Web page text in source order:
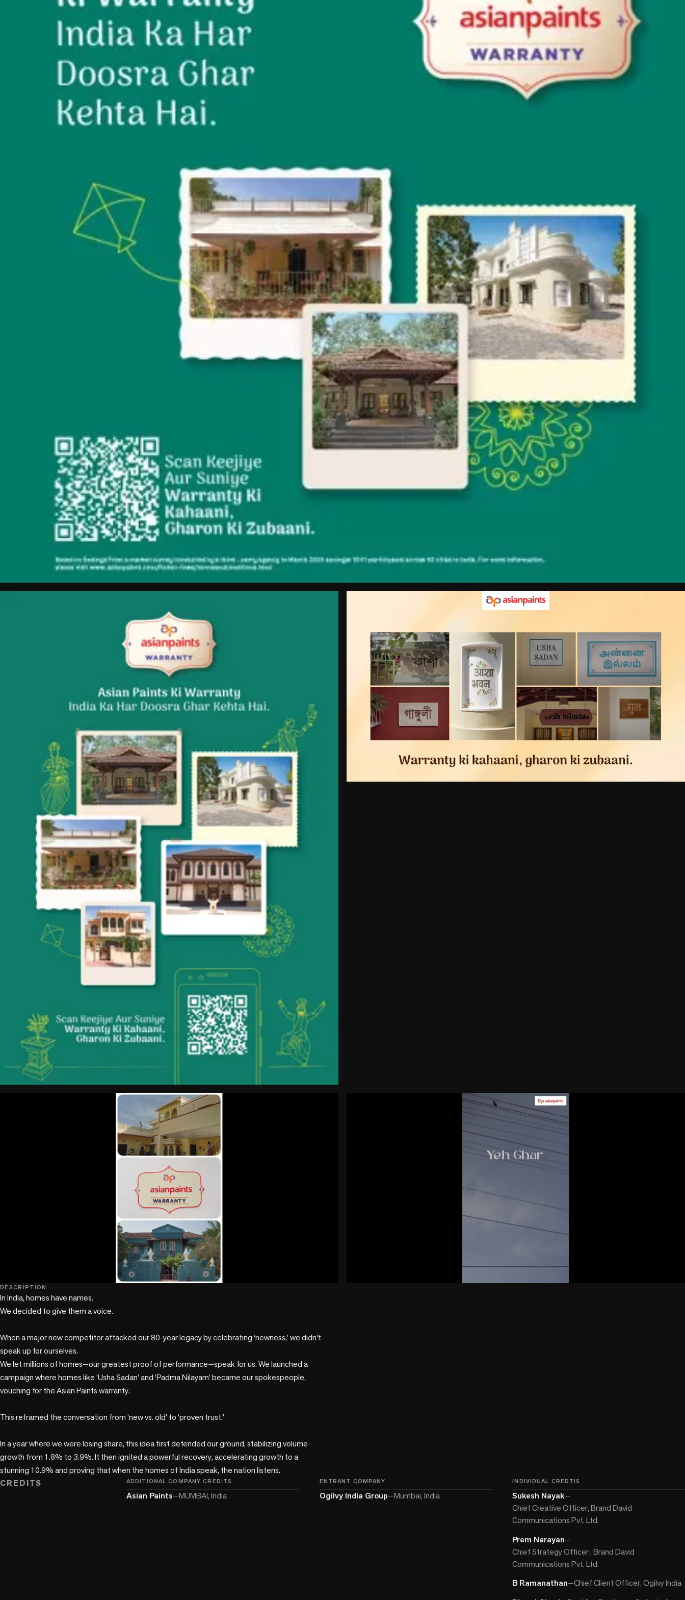
play_circle
DESCRIPTION
In India, homes have names.
We decided to give them a voice.
When a major new competitor attacked our 80-year legacy by celebrating ‘newness,’ we didn’t
speak up for ourselves.
We let millions of homes—our greatest proof of performance—speak for us. We launched a
campaign where homes like ‘Usha Sadan’ and ‘Padma Nilayam’ became our spokespeople,
vouching for the Asian Paints warranty.
This reframed the conversation from ‘new vs. old’ to ‘proven trust.’
In a year where we were losing share, this idea first defended our ground, stabilizing volume
growth from 1.8% to 3.9%. It then ignited a powerful recovery, accelerating growth to a
stunning 10.9% and proving that when the homes of India speak, the nation listens.
CREDITS
ADDITIONAL COMPANY CREDITS
Asian Paints—MUMBAI, India
ENTRANT COMPANY
Ogilvy India Group—Mumbai, India
INDIVIDUAL CREDTIS
Sukesh Nayak—
Chief Creative Officer, Brand David
Communications Pvt. Ltd.
Prem Narayan—
Chief Strategy Officer , Brand David
Communications Pvt. Ltd.
B Ramanathan—Chief Client Officer, Ogilvy India